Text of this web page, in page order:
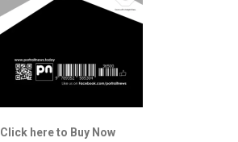
Click here to Buy Now